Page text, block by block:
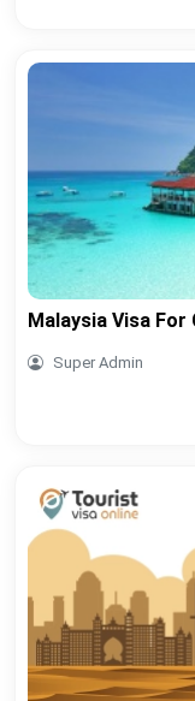
Malaysia Visa
Super Admin